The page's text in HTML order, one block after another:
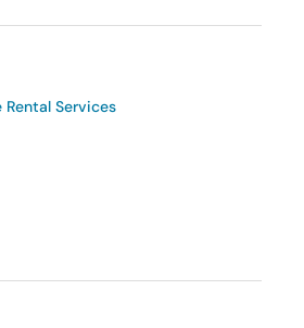
Services